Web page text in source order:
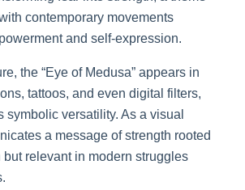
contemporary movements
and self-expression.
the “Eye of Medusa” appears in
tattoos, and even digital filters,
symbolic versatility. As a visual
a message of strength rooted
but relevant in modern struggles